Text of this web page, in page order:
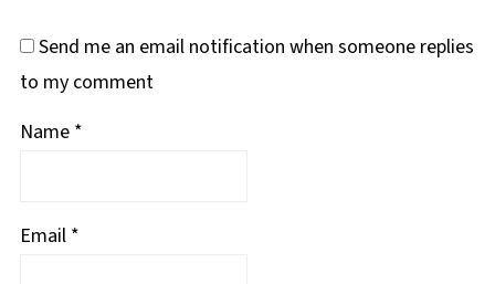
Send me an email notification when someone replies
to my comment
Name *
Email *